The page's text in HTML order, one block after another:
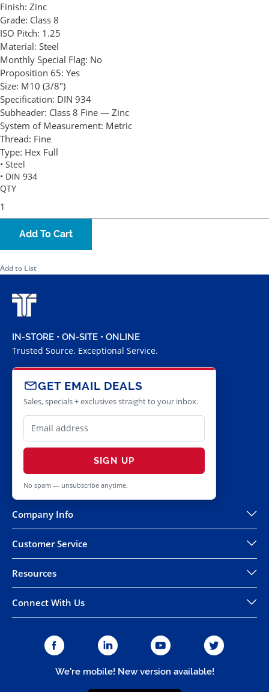
Finish: Zinc
Grade: Class 8
ISO Pitch: 1.25
Material: Steel
Monthly Special Flag: No
Proposition 65: Yes
Size: M10 (3/8")
Specification: DIN 934
Subheader: Class 8 Fine — Zinc
System of Measurement: Metric
Thread: Fine
Type: Hex Full
• Steel
• DIN 934
QTY
Add To Cart
Add to List
IN-STORE • ON-SITE • ONLINE
Trusted Source. Exceptional Service.
GET EMAIL DEALS
Sales, specials + exclusives straight to your inbox.
SIGN UP
No spam — unsubscribe anytime.
Company Info
Customer Service
Resources
Connect With Us
We're mobile! New version available!